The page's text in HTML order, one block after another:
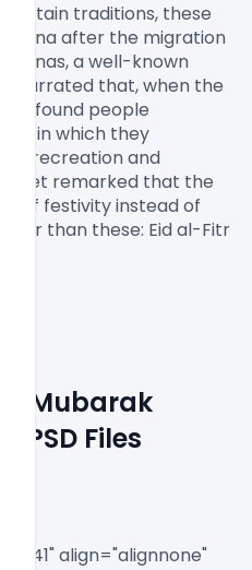
certain traditions, these
after the migration
Anas, a well-known
narrated that, when the
he found people
in which they
recreation and
remarked that the
of festivity instead of
than these: Eid al-Fitr
Mubarak
PSD Files
align="alignnone"